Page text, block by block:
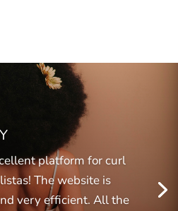
platform for curl
The website is
very efficient. All the